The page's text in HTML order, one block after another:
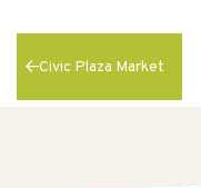
Civic Plaza Market